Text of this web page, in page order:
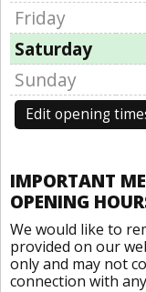
Friday
Saturday
Sunday
Edit opening
IMPORTANT
OPENING
We would like to
provided on our
only and may not
connection with